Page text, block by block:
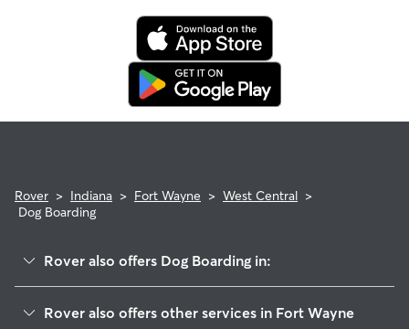
Rover > Indiana > Fort Wayne > West Central >
Dog Boarding
Rover also offers Dog Boarding in:
Rover also offers other services in Fort Wayne